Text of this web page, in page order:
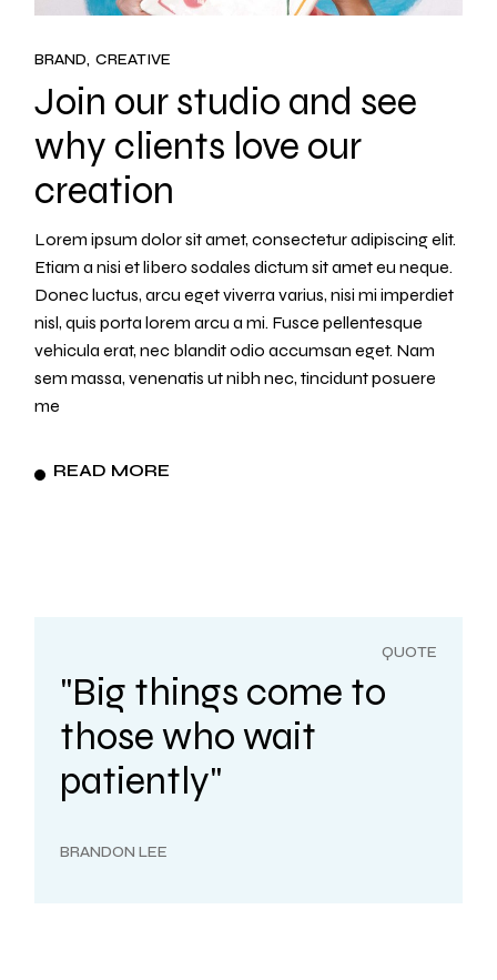
BRAND CREATIVE
Join our studio and see
why clients love our
creation
Lorem ipsum dolor sit amet, consectetur adipiscing elit.
Etiam a nisi et libero sodales dictum sit amet eu neque.
Donec luctus, arcu eget viverra varius, nisi mi imperdiet
nisl, quis porta lorem arcu a mi. Fusce pellentesque
vehicula erat, nec blandit odio accumsan eget. Nam
sem massa, venenatis ut nibh nec, tincidunt posuere
me
READ MORE
QUOTE
"Big things come to
those who wait
patiently"
BRANDON LEE